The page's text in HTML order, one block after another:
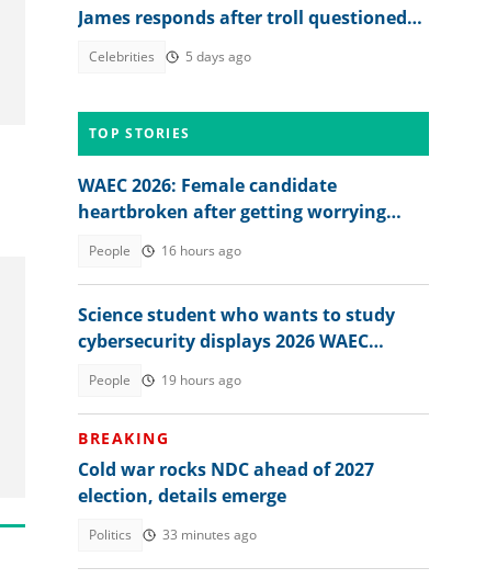
James responds after troll questioned
everywhere
Celebrities 5 days ago
TOP STORIES
WAEC 2026: Female candidate
heartbroken after getting worrying
People 16 hours ago
Science student who wants to study
cybersecurity displays 2026 WAEC
People 19 hours ago
BREAKING
Cold war rocks NDC ahead of 2027
election, details emerge
Politics 33 minutes ago